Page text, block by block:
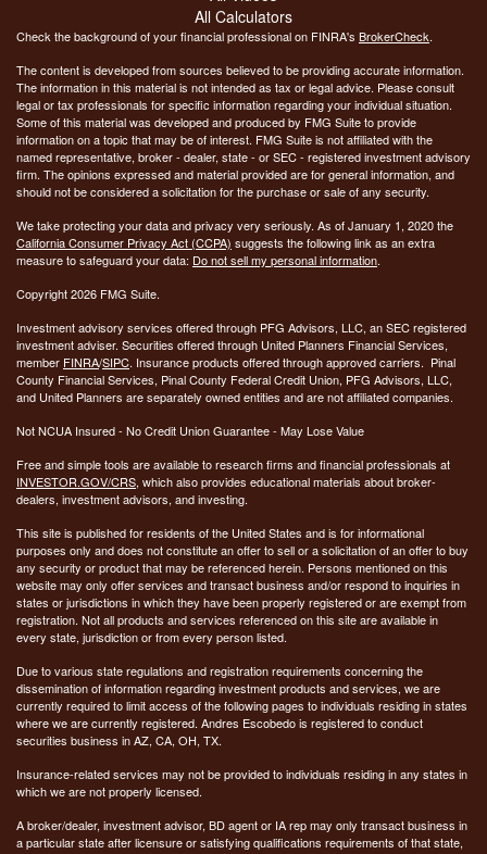
All Calculators
Check the background of your financial professional on FINRA's BrokerCheck.
The content is developed from sources believed to be providing accurate information.
The information in this material is not intended as tax or legal advice. Please consult
legal or tax professionals for specific information regarding your individual situation.
Some of this material was developed and produced by FMG Suite to provide
information on a topic that may be of interest. FMG Suite is not affiliated with the
named representative, broker - dealer, state - or SEC - registered investment advisory
firm. The opinions expressed and material provided are for general information, and
should not be considered a solicitation for the purchase or sale of any security.
We take protecting your data and privacy very seriously. As of January 1, 2020 the
California Consumer Privacy Act (CCPA) suggests the following link as an extra
measure to safeguard your data: Do not sell my personal information.
Copyright 2026 FMG Suite.
Investment advisory services offered through PFG Advisors, LLC, an SEC registered
investment adviser. Securities offered through United Planners Financial Services,
member FINRA/SIPC. Insurance products offered through approved carriers. Pinal
County Financial Services, Pinal County Federal Credit Union, PFG Advisors, LLC,
and United Planners are separately owned entities and are not affiliated companies.
Not NCUA Insured - No Credit Union Guarantee - May Lose Value
Free and simple tools are available to research firms and financial professionals at
INVESTOR.GOV/CRS, which also provides educational materials about broker-
dealers, investment advisors, and investing.
This site is published for residents of the United States and is for informational
purposes only and does not constitute an offer to sell or a solicitation of an offer to buy
any security or product that may be referenced herein. Persons mentioned on this
website may only offer services and transact business and/or respond to inquiries in
states or jurisdictions in which they have been properly registered or are exempt from
registration. Not all products and services referenced on this site are available in
every state, jurisdiction or from every person listed.
Due to various state regulations and registration requirements concerning the
dissemination of information regarding investment products and services, we are
currently required to limit access of the following pages to individuals residing in states
where we are currently registered. Andres Escobedo is registered to conduct
securities business in AZ, CA, OH, TX.
Insurance-related services may not be provided to individuals residing in any states in
which we are not properly licensed.
A broker/dealer, investment advisor, BD agent or IA rep may only transact business in
a particular state after licensure or satisfying qualifications requirements of that state,